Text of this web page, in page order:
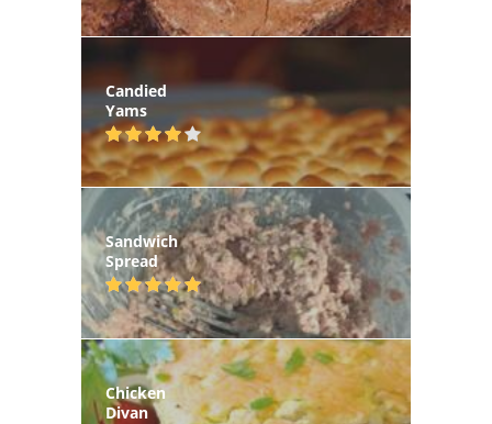
Candied
Yams
Sandwich
Spread
Chicken
Divan